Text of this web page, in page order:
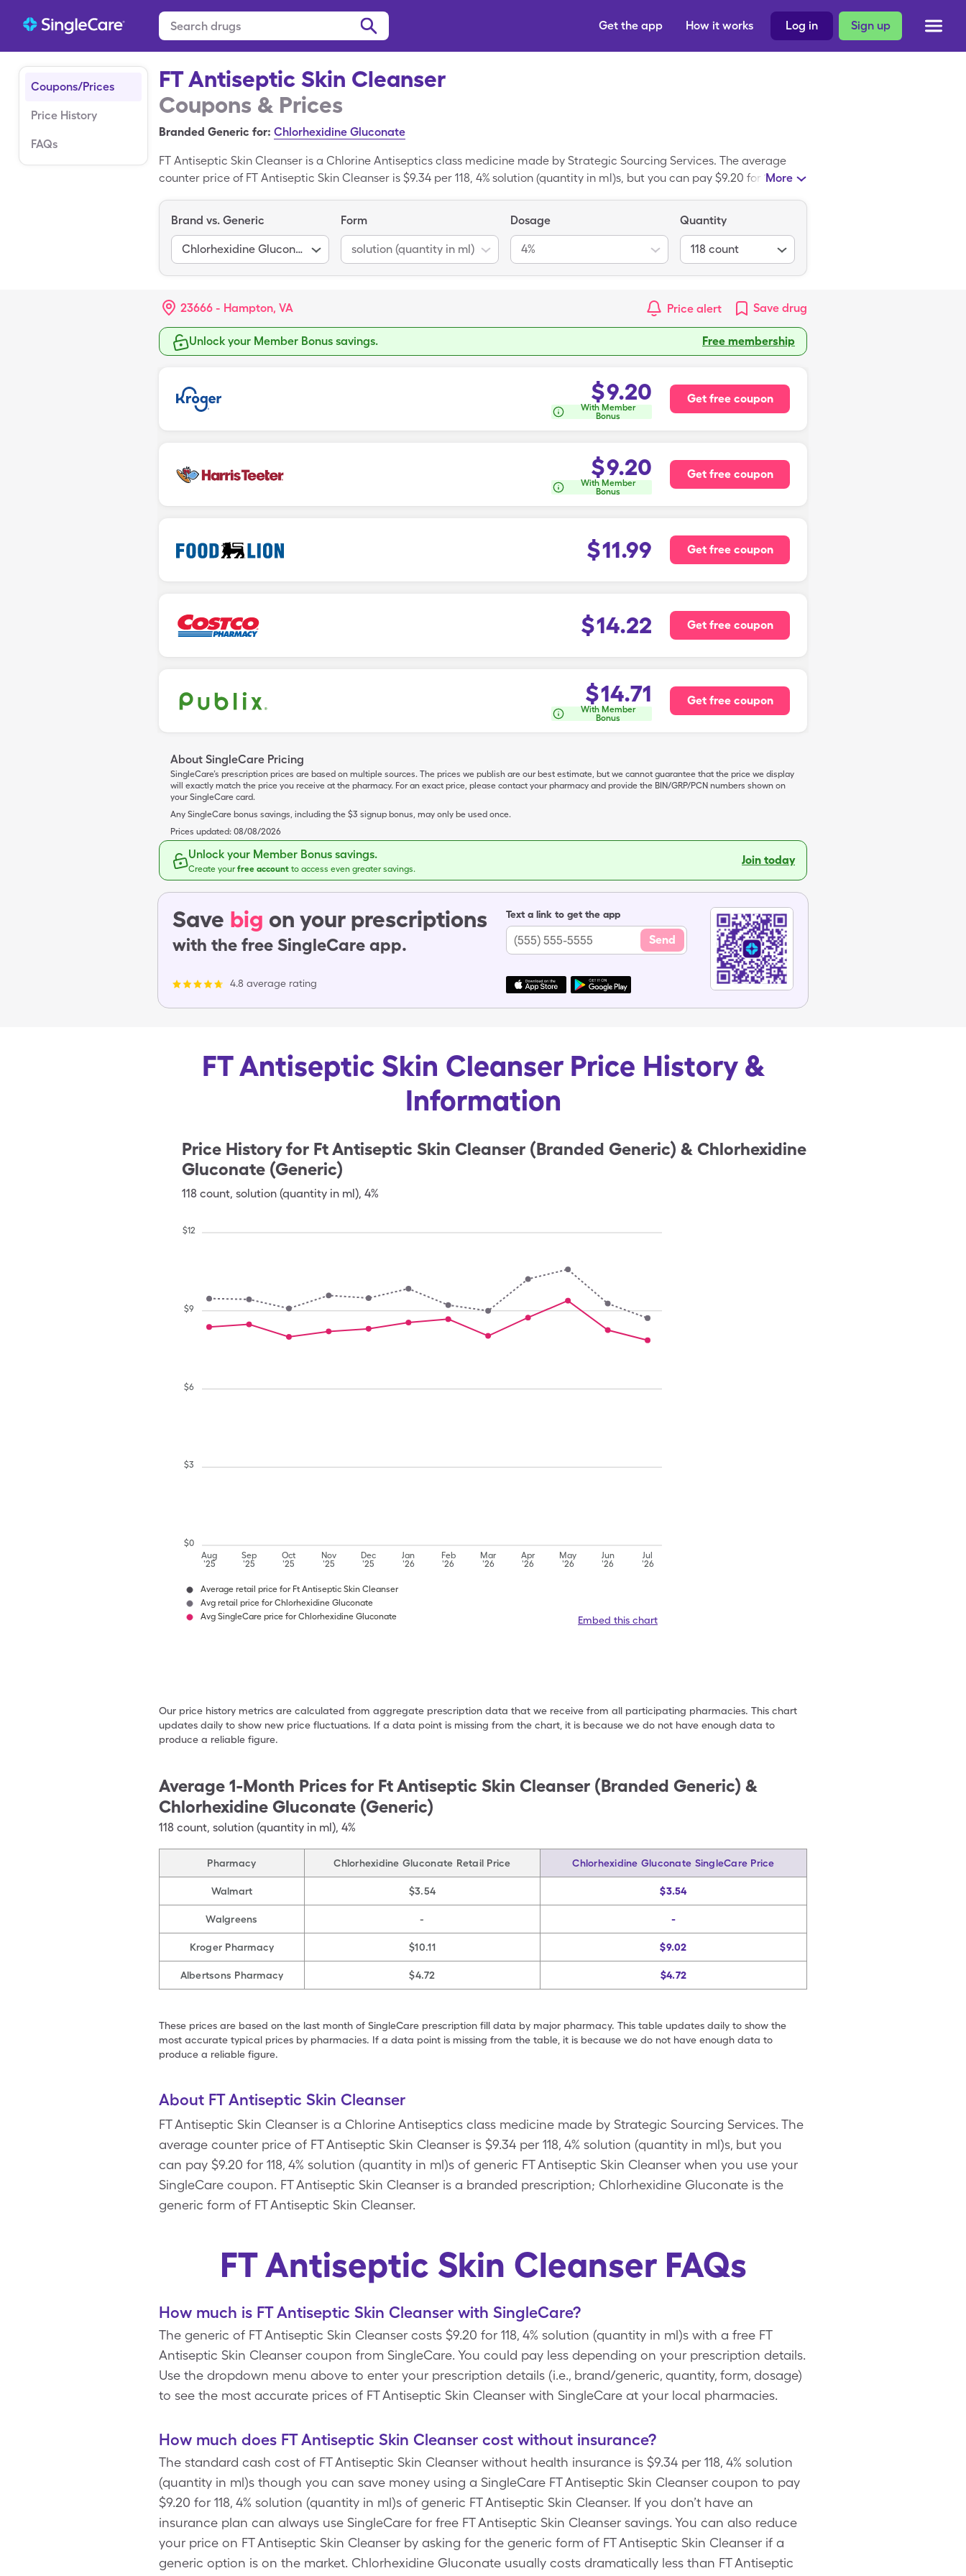
Sign up
Log in
How it works
Get the app
Coupons/Prices
Price History
FAQs
FT Antiseptic Skin Cleanser
Coupons & Prices
Branded Generic for: Chlorhexidine Gluconate
FT Antiseptic Skin Cleanser is a Chlorine Antiseptics class medicine made by Strategic Sourcing Services. The average
counter price of FT Antiseptic Skin Cleanser is $9.34 per 118, 4% solution (quantity in ml)s, but you can pay $9.20 for 118, 4%
Cleanser is a branded prescription; Chlorhexidine Gluconate is the generic form of FT Antiseptic Skin Cleanser.
More
Brand vs. Generic
Chlorhexidine Gluconate
Form
solution (quantity in ml)
Dosage
4%
Quantity
118 count
23666 - Hampton, VA Price alert Save drug
Unlock your Member Bonus savings. Free membership
$9.20
With Member
Bonus
Get free coupon
$9.20
With Member
Bonus
Get free coupon
$11.99 Get free coupon
$14.22 Get free coupon
$14.71
With Member
Bonus
Get free coupon
About SingleCare Pricing
SingleCare’s prescription prices are based on multiple sources. The prices we publish are our best estimate, but we cannot guarantee that the price we display
will exactly match the price you receive at the pharmacy. For an exact price, please contact your pharmacy and provide the BIN/GRP/PCN numbers shown on
your SingleCare card.
Any SingleCare bonus savings, including the $3 signup bonus, may only be used once.
Prices updated: 08/08/2026
Unlock your Member Bonus savings.
Create yourfree account to access even greater savings.
Join today
Save big on your prescriptions
with the free SingleCare app.
4.8 average rating
Text a link to get the app
Send
FT Antiseptic Skin Cleanser Price History &
Information
Price History for Ft Antiseptic Skin Cleanser (Branded Generic) & Chlorhexidine
Gluconate (Generic)
118 count, solution (quantity in ml), 4%
Aug
'25
Sep
'25
Oct
'25
Nov
'25
Dec
'25
Jan
'26
Feb
'26
Mar
'26
Apr
'26
May
'26
Jun
'26
Jul
'26
$0
$3
$6
$9
$12
Average retail price for Ft Antiseptic Skin Cleanser
Avg retail price for Chlorhexidine Gluconate
Avg SingleCare price for Chlorhexidine Gluconate
Embed this chart
Our price history metrics are calculated from aggregate prescription data that we receive from all participating pharmacies. This chart
updates daily to show new price fluctuations. If a data point is missing from the chart, it is because we do not have enough data to
produce a reliable figure.
Average 1-Month Prices for Ft Antiseptic Skin Cleanser (Branded Generic) &
Chlorhexidine Gluconate (Generic)
118 count, solution (quantity in ml), 4%
Pharmacy Chlorhexidine Gluconate Retail Price Chlorhexidine Gluconate SingleCare Price
Walmart $3.54 $3.54
Walgreens - -
Kroger Pharmacy $10.11 $9.02
Albertsons Pharmacy $4.72 $4.72
These prices are based on the last month of SingleCare prescription fill data by major pharmacy. This table updates daily to show the
most accurate typical prices by pharmacies. If a data point is missing from the table, it is because we do not have enough data to
produce a reliable figure.
About FT Antiseptic Skin Cleanser
FT Antiseptic Skin Cleanser is a Chlorine Antiseptics class medicine made by Strategic Sourcing Services. The
average counter price of FT Antiseptic Skin Cleanser is $9.34 per 118, 4% solution (quantity in ml)s, but you
can pay $9.20 for 118, 4% solution (quantity in ml)s of generic FT Antiseptic Skin Cleanser when you use your
SingleCare coupon. FT Antiseptic Skin Cleanser is a branded prescription; Chlorhexidine Gluconate is the
generic form of FT Antiseptic Skin Cleanser.
FT Antiseptic Skin Cleanser FAQs
How much is FT Antiseptic Skin Cleanser with SingleCare?
The generic of FT Antiseptic Skin Cleanser costs $9.20 for 118, 4% solution (quantity in ml)s with a free FT
Antiseptic Skin Cleanser coupon from SingleCare. You could pay less depending on your prescription details.
Use the dropdown menu above to enter your prescription details (i.e., brand/generic, quantity, form, dosage)
to see the most accurate prices of FT Antiseptic Skin Cleanser with SingleCare at your local pharmacies.
How much does FT Antiseptic Skin Cleanser cost without insurance?
The standard cash cost of FT Antiseptic Skin Cleanser without health insurance is $9.34 per 118, 4% solution
(quantity in ml)s though you can save money using a SingleCare FT Antiseptic Skin Cleanser coupon to pay
$9.20 for 118, 4% solution (quantity in ml)s of generic FT Antiseptic Skin Cleanser. If you don’t have an
insurance plan can always use SingleCare for free FT Antiseptic Skin Cleanser savings. You can also reduce
your price on FT Antiseptic Skin Cleanser by asking for the generic form of FT Antiseptic Skin Cleanser if a
generic option is on the market. Chlorhexidine Gluconate usually costs dramatically less than FT Antiseptic